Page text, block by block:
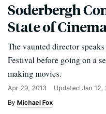
Soderbergh
State of
The vaunted director
Festival before going on a
making movies.
Apr 29, 2013 Updated Jan 12,
Michael Fox